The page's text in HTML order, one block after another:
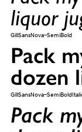
liquor
GillSansNova-SemiBold
Pack
dozen
GillSansNova-
Pack